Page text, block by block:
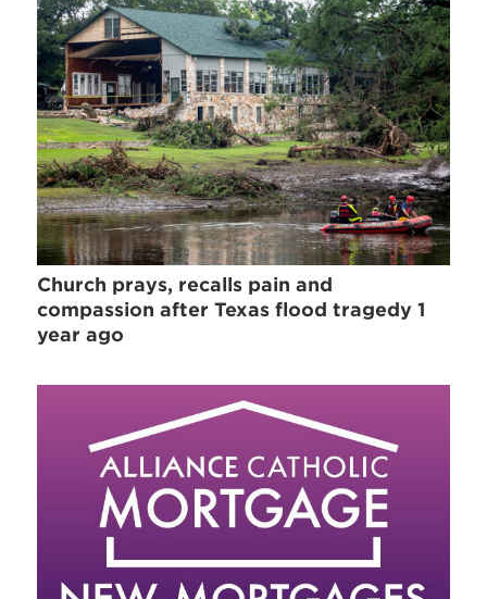
Church prays, recalls pain and
compassion after Texas flood tragedy 1
year ago